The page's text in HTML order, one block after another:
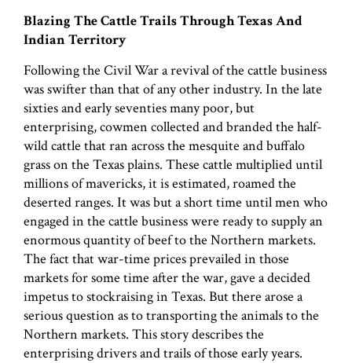
Blazing The Cattle Trails Through Texas And
Indian Territory
Following the Civil War a revival of the cattle business
was swifter than that of any other industry. In the late
sixties and early seventies many poor, but
enterprising, cowmen collected and branded the half-
wild cattle that ran across the mesquite and buffalo
grass on the Texas plains. These cattle multiplied until
millions of mavericks, it is estimated, roamed the
deserted ranges. It was but a short time until men who
engaged in the cattle business were ready to supply an
enormous quantity of beef to the Northern markets.
The fact that war-time prices prevailed in those
markets for some time after the war, gave a decided
impetus to stockraising in Texas. But there arose a
serious question as to transporting the animals to the
Northern markets. This story describes the
enterprising drivers and trails of those early years.